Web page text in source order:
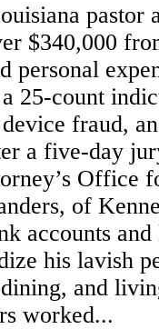
pastor
$340,000
personal
25-count
fraud,
a five-day
Office
of
accounts
his lavish
and
worked...